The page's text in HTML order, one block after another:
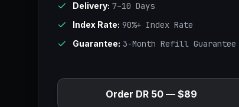
Delivery: 7–10 Days
Index Rate: 90%+ Index Rate
Guarantee: 3-Month Refill Guarantee
Order DR 50 — $89